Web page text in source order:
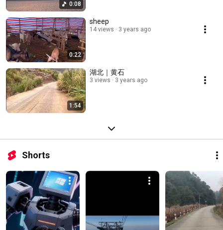
0:08
0:22
sheep
14 views 3 years ago
1:54
湖北｜黄石
3 views 3 years ago
Shorts